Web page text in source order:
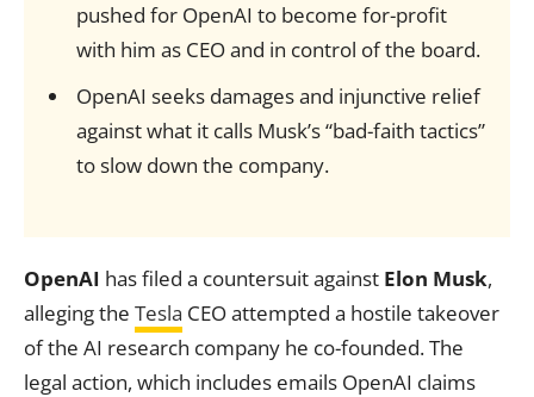
pushed for OpenAI to become for-profit
with him as CEO and in control of the board.
OpenAI seeks damages and injunctive relief
against what it calls Musk’s “bad-faith tactics”
to slow down the company.
OpenAI has filed a countersuit against Elon Musk,
alleging the Tesla CEO attempted a hostile takeover
of the AI research company he co-founded. The
legal action, which includes emails OpenAI claims